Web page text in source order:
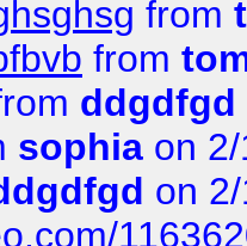
from
from
ddgdfgd
sophia on
on